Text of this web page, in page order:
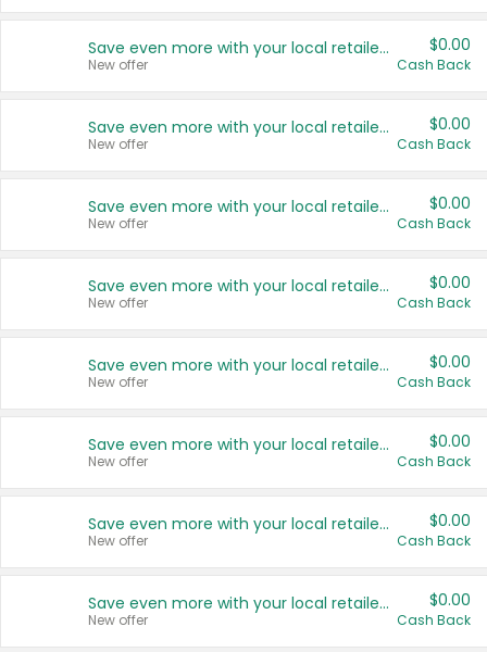
Save even more with your local retailers
New offer
$0.00
Cash Back
Save even more with your local retailers
New offer
$0.00
Cash Back
Save even more with your local retailers
New offer
$0.00
Cash Back
Save even more with your local retailers
New offer
$0.00
Cash Back
Save even more with your local retailers
New offer
$0.00
Cash Back
Save even more with your local retailers
New offer
$0.00
Cash Back
Save even more with your local retailers
New offer
$0.00
Cash Back
Save even more with your local retailers
New offer
$0.00
Cash Back